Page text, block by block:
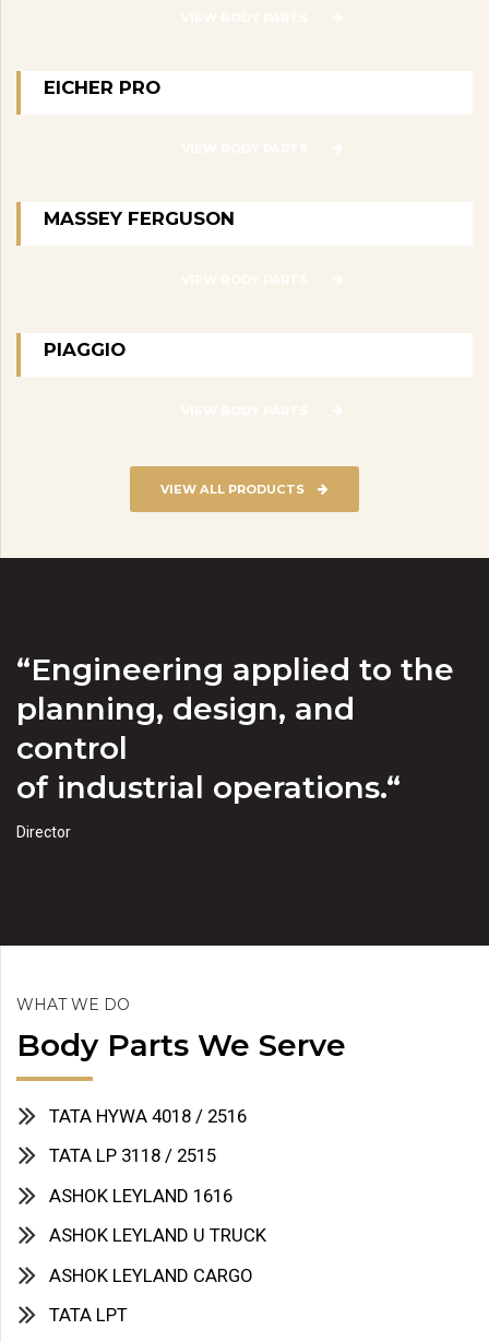
EICHER PRO
MASSEY FERGUSON
PIAGGIO
VIEW ALL PRODUCTS
“Engineering applied to the
planning, design, and
control
of industrial operations.“
Director
WHAT WE DO
Body Parts We Serve
TATA HYWA 4018 / 2516
TATA LP 3118 / 2515
ASHOK LEYLAND 1616
ASHOK LEYLAND U TRUCK
ASHOK LEYLAND CARGO
TATA LPT